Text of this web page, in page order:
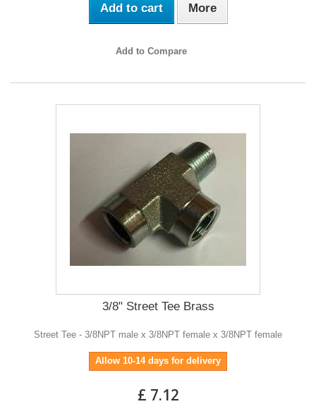
Add to cart More
Add to Compare
3/8" Street Tee Brass
Street Tee - 3/8NPT male x 3/8NPT female x 3/8NPT female
Allow 10-14 days for delivery
£ 7.12